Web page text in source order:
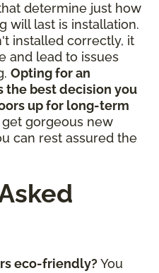
determine just how
will last is installation.
installed correctly, it
and lead to issues
Opting for an
the best decision you
up for long-term
get gorgeous new
can rest assured the
eco-friendly? You